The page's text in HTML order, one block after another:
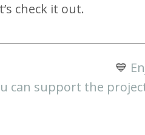
check it out.
💙
can support the